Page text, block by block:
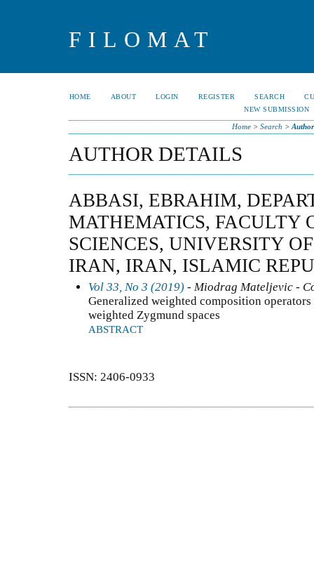
FILOMAT
HOME ABOUT LOGIN REGISTER SEARCH
NEW SUBMISSION
Home> Search >
AUTHOR DETAILS
ABBASI, EBRAHIM,
MATHEMATICS, FACULTY
SCIENCES, UNIVERSITY
IRAN, IRAN, ISLAMIC
Vol 33, No 3 (2019) - Miodrag Mateljevic -
Generalized weighted composition
weighted Zygmund spaces
ABSTRACT
ISSN: 2406-0933